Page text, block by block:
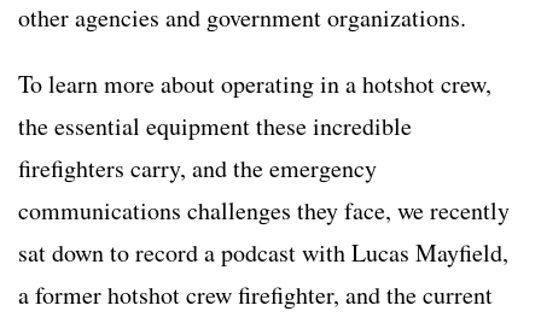
other agencies and government organizations.
To learn more about operating in ahotshot crew,
the essential equipment these incredible
firefighters carry, and the emergency
communications challenges they face, we recently
sat down to record a podcast with Lucas Mayfield,
a formerhotshot crewfirefighter, and the current